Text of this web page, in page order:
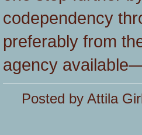
codependency
preferably from
agency
Posted by Attila